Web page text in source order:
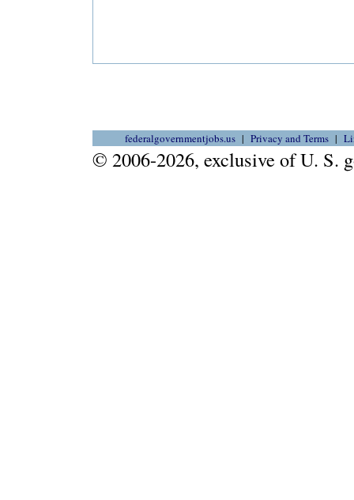
federalgovernmentjobs.us Privacy and Terms
© 2006-2026, exclusive of U. S.